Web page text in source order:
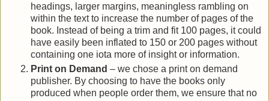
headings, larger margins, meaningless rambling on
within the text to increase the number of pages of the
book. Instead of being a trim and fit 100 pages, it could
have easily been inflated to 150 or 200 pages without
containing one iota more of insight or information.
Print on Demand – we chose a print on demand
publisher. By choosing to have the books only
produced when people order them, we ensure that no